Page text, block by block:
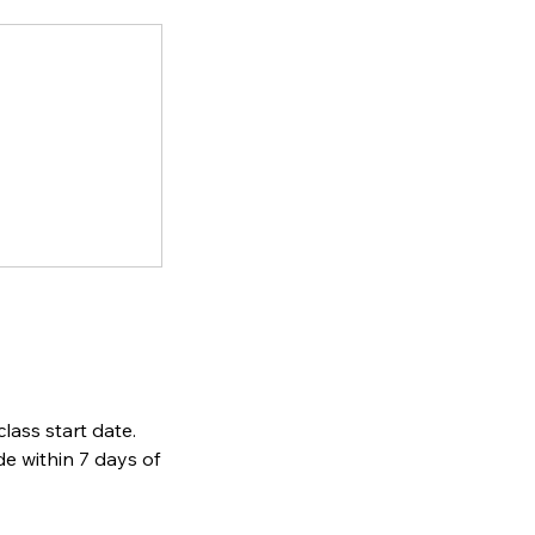
start date.
within 7 days of